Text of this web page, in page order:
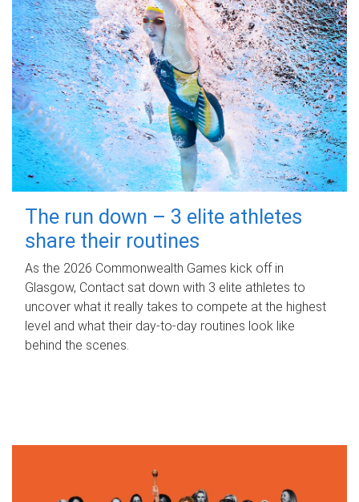
The run down – 3 elite athletes
share their routines
As the 2026 Commonwealth Games kick off in
Glasgow, Contact sat down with 3 elite athletes to
uncover what it really takes to compete at the highest
level and what their day‑to‑day routines look like
behind the scenes.